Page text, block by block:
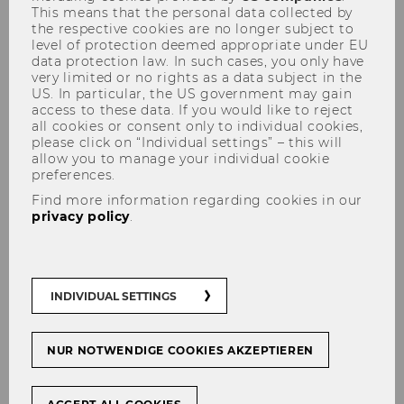
Data based research - for example, using
administrative registers or microdata from
other sources - represents enormous
potential for socially relevant basic
research.
New legal provisions have made research on
register data possible since 2022. In this
context, the establishment of the Austrian
treasure trove of data to be used.
Statistics Austria
Researchers from accredited institutions can
This means that the personal data collected by
the respective cookies are no longer subject to
level of protection deemed appropriate under EU
data protection law. In such cases, you only have
very limited or no rights as a data subject in the
US. In particular, the US government may gain
access to these data. If you would like to reject
all cookies or consent only to individual cookies,
please click on “Individual settings” – this will
allow you to manage your individual cookie
preferences.
Find more information regarding cookies in our
privacy policy.
INDIVIDUAL SETTINGS
NUR NOTWENDIGE COOKIES AKZEPTIEREN